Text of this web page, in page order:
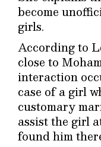
become
girls.
According to
close to
interaction
case of a girl
customary
assist the girl
found him